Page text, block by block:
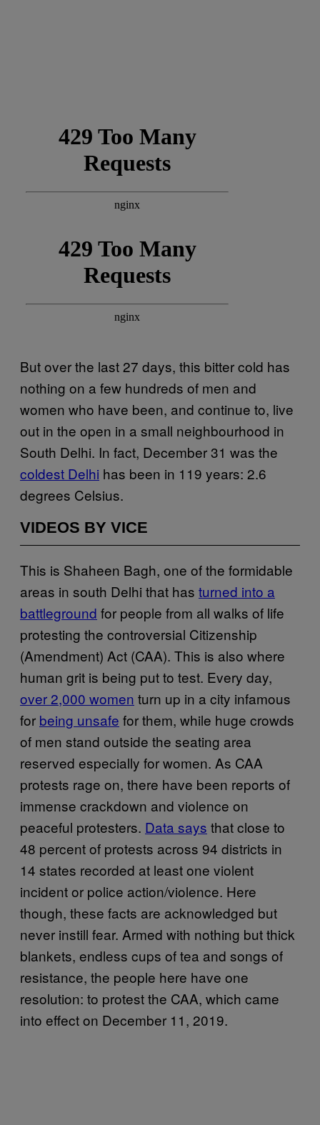
But over the last 27 days, this bitter cold has
nothing on a few hundreds of men and
women who have been, and continue to, live
out in the open in a small neighbourhood in
South Delhi. In fact, December 31 was the
coldest Delhi has been in 119 years: 2.6
degrees Celsius.
VIDEOS BY VICE
This is Shaheen Bagh, one of the formidable
areas in south Delhi that has turned into a
battleground for people from all walks of life
protesting the controversial Citizenship
(Amendment) Act (CAA). This is also where
human grit is being put to test. Every day,
over 2,000 women turn up in a city infamous
for being unsafe for them, while huge crowds
of men stand outside the seating area
reserved especially for women. As CAA
protests rage on, there have been reports of
immense crackdown and violence on
peaceful protesters. Data says that close to
48 percent of protests across 94 districts in
14 states recorded at least one violent
incident or police action/violence. Here
though, these facts are acknowledged but
never instill fear. Armed with nothing but thick
blankets, endless cups of tea and songs of
resistance, the people here have one
resolution: to protest the CAA, which came
into effect on December 11, 2019.